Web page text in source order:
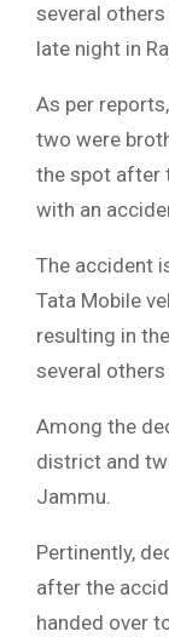
several
late night in
As per
two were
the spot after
with an
The accident
Tata Mobile
resulting in
several
Among the
district and
Jammu.
Pertinently,
after the
handed over